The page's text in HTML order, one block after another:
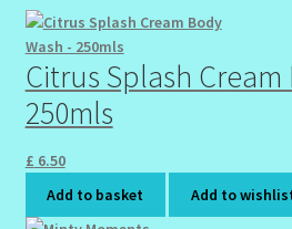
Special Offer
Sunshine Face Butter – Cleanser
Wholesale-Coming Soon
Citrus Splash Cream
250mls
£ 6.50
Add to basket
Add to